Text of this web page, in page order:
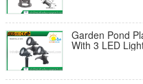
Garden Pond
With 3 LED